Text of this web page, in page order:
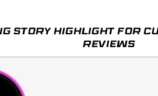
STORY HIGHLIGHT FOR
REVIEWS